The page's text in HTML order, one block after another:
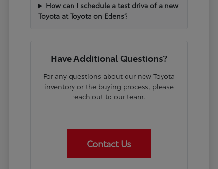
How can I schedule a test drive of a new
Toyota at Toyota on Edens?
Have Additional Questions?
For any questions about our new Toyota
inventory or the buying process, please
reach out to our team.
Contact Us